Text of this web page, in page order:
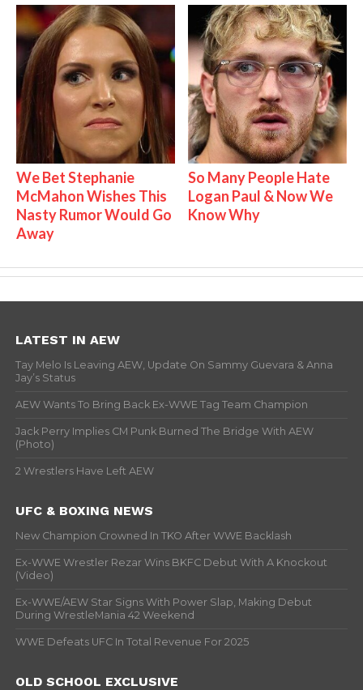
We Bet Stephanie
McMahon Wishes This
Nasty Rumor Would Go
Away
So Many People Hate
Logan Paul & Now We
Know Why
LATEST IN AEW
Tay Melo Is Leaving AEW, Update On Sammy Guevara & Anna
Jay’s Status
AEW Wants To Bring Back Ex-WWE Tag Team Champion
Jack Perry Implies CM Punk Burned The Bridge With AEW
(Photo)
2 Wrestlers Have Left AEW
UFC & BOXING NEWS
New Champion Crowned In TKO After WWE Backlash
Ex-WWE Wrestler Rezar Wins BKFC Debut With A Knockout
(Video)
Ex-WWE/AEW Star Signs With Power Slap, Making Debut
During WrestleMania 42 Weekend
WWE Defeats UFC In Total Revenue For 2025
OLD SCHOOL EXCLUSIVE